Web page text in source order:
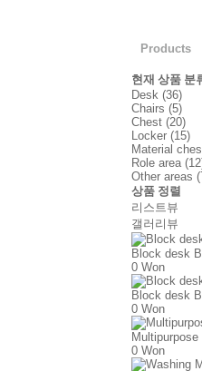
Products
현재 상품 분
Desk (36)
Chairs (5)
Chest (20)
Locker (15)
Material
Role area
Other areas
상품 정렬
리스트뷰
갤러리뷰
Block desk B
0 Won
Block desk
0 Won
Multipurpose
0 Won